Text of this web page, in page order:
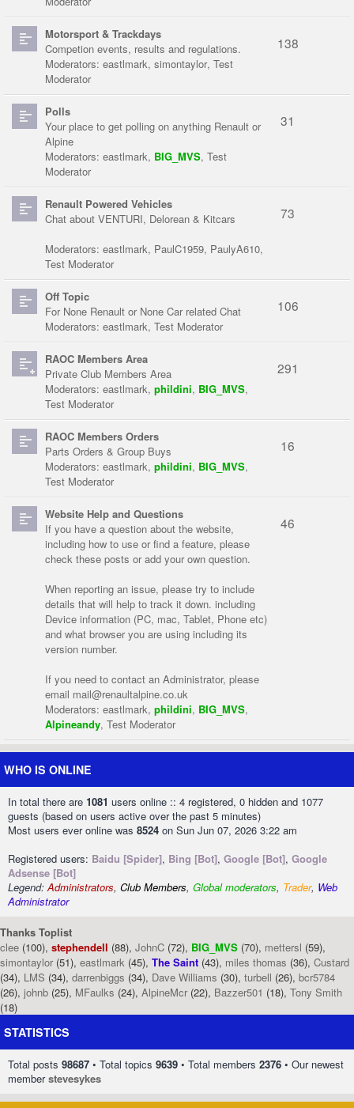
Motorsport & Trackdays
Competion events, results and regulations.
Moderators: eastlmark, simontaylor, Test
Moderator
138
Polls
Your place to get polling on anything Renault or
Alpine
Moderators: eastlmark, BIG_MVS, Test
Moderator
31
Renault Powered Vehicles
Chat about VENTURI, Delorean & Kitcars
Moderators: eastlmark, PaulC1959, PaulyA610,
Test Moderator
73
Off Topic
For None Renault or None Car related Chat
Moderators: eastlmark, Test Moderator
106
RAOC Members Area
Private Club Members Area
Moderators: eastlmark, phildini, BIG_MVS,
Test Moderator
291
RAOC Members Orders
Parts Orders & Group Buys
Moderators: eastlmark, phildini, BIG_MVS,
Test Moderator
16
Website Help and Questions
If you have a question about the website,
including how to use or find a feature, please
check these posts or add your own question.
When reporting an issue, please try to include
details that will help to track it down. including
Device information (PC, mac, Tablet, Phone etc)
and what browser you are using including its
version number.
If you need to contact an Administrator, please
email mail@renaultalpine.co.uk
Moderators: eastlmark, phildini, BIG_MVS,
Alpineandy, Test Moderator
46
WHO IS ONLINE
In total there are 1081 users online :: 4 registered, 0 hidden and 1077
guests (based on users active over the past 5 minutes)
Most users ever online was 8524 on Sun Jun 07, 2026 3:22 am
Registered users: Baidu [Spider], Bing [Bot], Google [Bot], Google
Adsense [Bot]
Legend:Administrators, Club Members, Global moderators, Trader, Web
Administrator
Thanks Toplist
clee (100), stephendell (88), JohnC (72), BIG_MVS (70), mettersl (59),
simontaylor (51), eastlmark (45), The Saint (43), miles thomas (36), Custard
(34), LMS (34), darrenbiggs (34), Dave Williams (30), turbell (26), bcr5784
(26), johnb (25), MFaulks (24), AlpineMcr (22), Bazzer501 (18), Tony Smith
(18)
STATISTICS
Total posts 98687 • Total topics 9639 • Total members 2376 • Our newest
memberstevesykes